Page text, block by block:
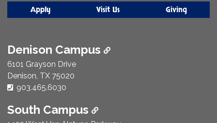
Apply Visit Us Giving
Denison Campus
6101 Grayson Drive
Denison, TX 75020
Phone Number:
903.465.6030
South Campus